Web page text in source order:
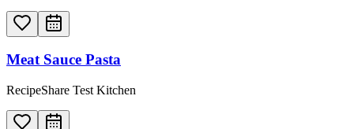
Meat Sauce Pasta
RecipeShare Test Kitchen